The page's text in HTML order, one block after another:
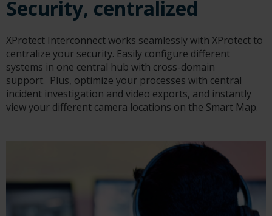
Security, centralized
XProtect Interconnect works seamlessly with XProtect to
centralize your security. Easily configure different
systems in one central hub with cross-domain
support. Plus, optimize your processes with central
incident investigation and video exports, and instantly
view your different camera locations on the Smart Map.